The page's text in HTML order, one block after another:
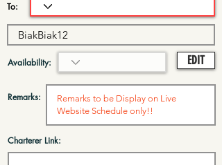
To:
Availability:
Remarks:
EDIT
Charterer Link: